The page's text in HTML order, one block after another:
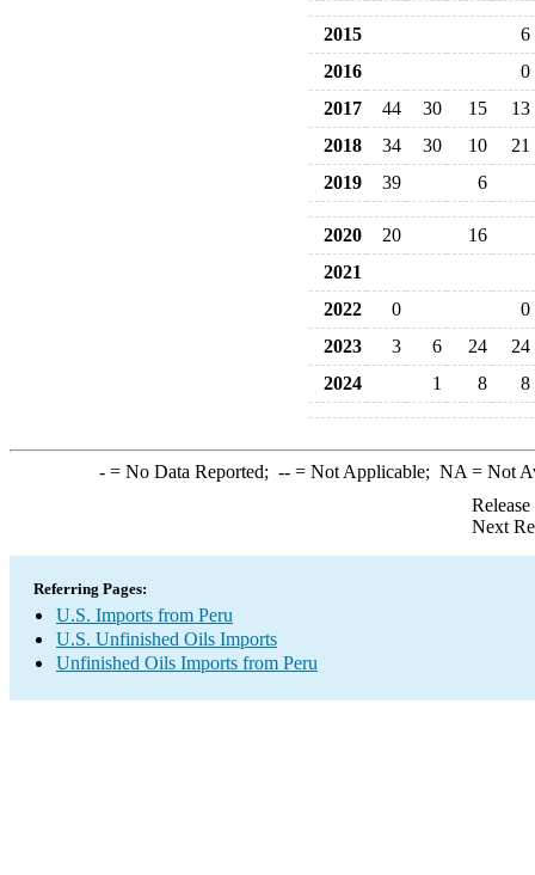
2015
6
2016
0
2017
44 30 15
13
2018
34 30 10
21
2019
39 6
2020 20
16
2021
2022
0
0
2023
3 6 24
24
2024
1 8 8
-= No Data Reported; --= Not Applicable; NA = Not
Next
Referring Pages:
U.S. Imports from Peru
U.S. Unfinished Oils Imports
Unfinished Oils Imports from Peru